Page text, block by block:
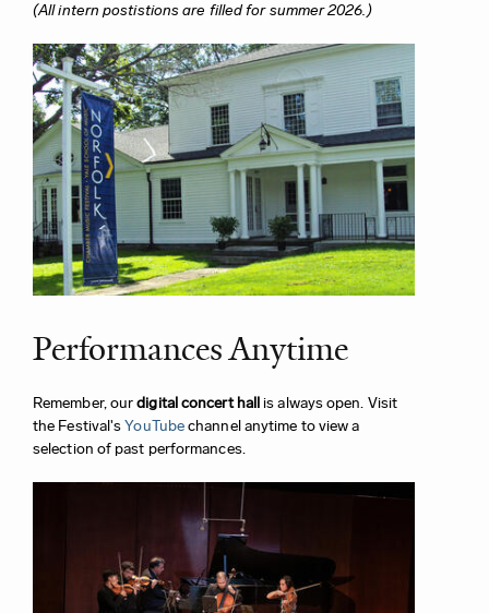
(All intern postistions are filled for summer 2026.)
Performances Anytime
Remember, ourdigital concert hall is always open. Visit
the Festival'sYouTubechannel anytime to view a
selection of past performances.